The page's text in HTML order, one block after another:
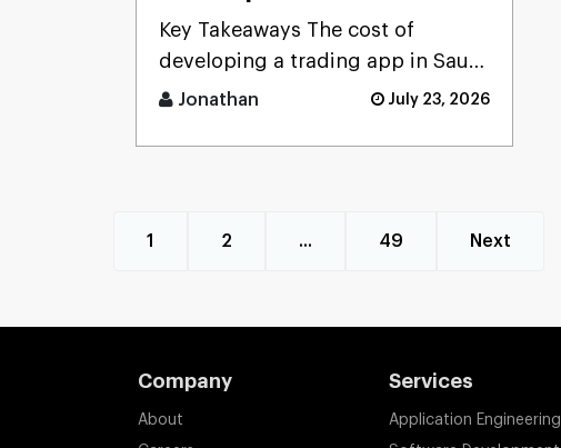
Arabia (2026): Complete
Pricing Guide for Startups,
Banks & FinTech
Companies
Key Takeaways The cost of
developing a trading app in Saudi
Arabia ranges from SAR 115,000
Jonathan July 23, 2026
1 2 ... 49 Next
Company
About
Services
Application Engineering